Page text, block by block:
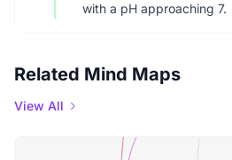
with a pH approaching 7.
Related Mind Maps
View All